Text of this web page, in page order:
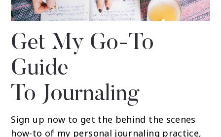
Get My Go-To
Guide
To Journaling
Sign up now to get the behind the scenes
how-to of my personal journaling practice,